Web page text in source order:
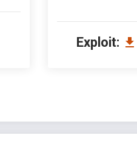
Exploit: